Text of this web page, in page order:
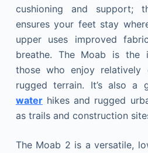
cushioning and support;
ensures your feet stay
upper uses improved
breathe. The Moab is the
those who enjoy relatively
rugged terrain. It’s also a
waterhikes and rugged
as trails and construction
The Moab 2 is a versatile,